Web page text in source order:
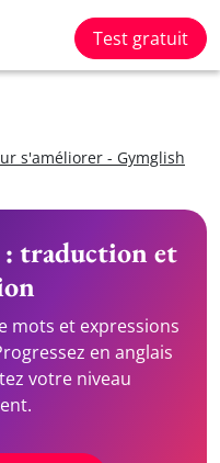
Test gratuit
s'améliorer - Gymglish
traduction et
mots et expressions
en anglais
votre niveau